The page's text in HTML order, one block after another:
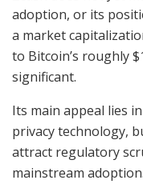
adoption, or its
a market
to Bitcoin’s roughly
significant.
Its main appeal lies
privacy technology,
attract regulatory
mainstream adoption.